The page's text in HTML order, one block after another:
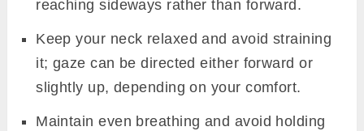
reaching sideways rather than forward.
Keep your neck relaxed and avoid straining
it; gaze can be directed either forward or
slightly up, depending on your comfort.
Maintain even breathing and avoid holding